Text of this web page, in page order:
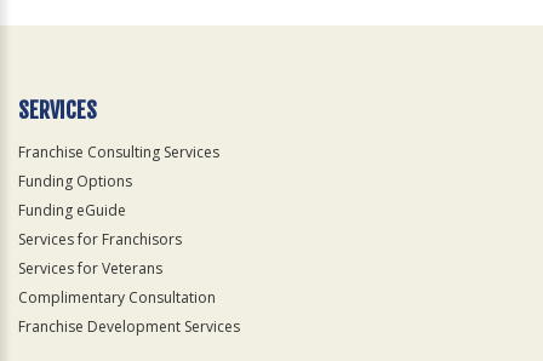
Official
SERVICES
Franchise Consulting Services
Funding Options
Funding eGuide
Services for Franchisors
Services for Veterans
Complimentary Consultation
Franchise Development Services